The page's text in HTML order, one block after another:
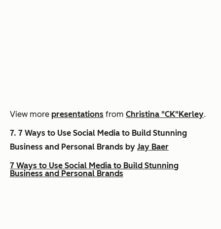
View more presentations from Christina "CK"Kerley.
7. 7 Ways to Use Social Media to Build Stunning
Business and Personal Brands by Jay Baer
7 Ways to Use Social Media to Build Stunning
Business and Personal Brands